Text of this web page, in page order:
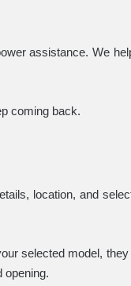
assistance. We
coming back.
location, and
selected model,
opening.